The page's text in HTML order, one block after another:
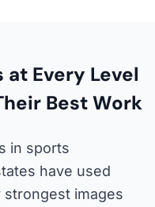
Every Level
Best Work
in sports
have used
images